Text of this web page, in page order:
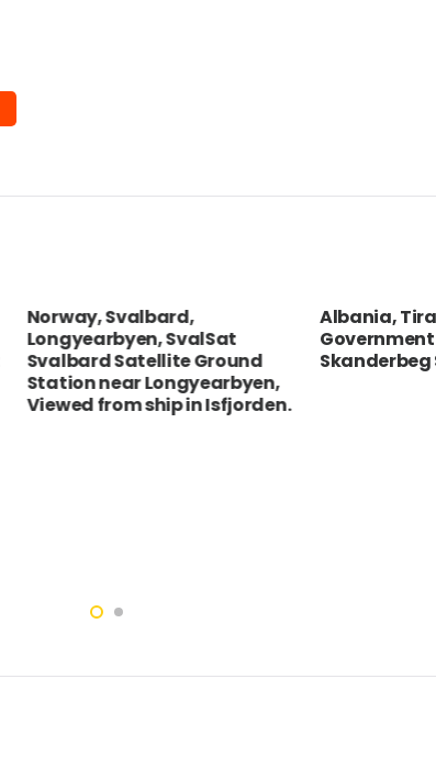
Svalbard,
SvalSat
Satellite Ground
near Longyearbyen,
from ship in Isfjorden.
Albania, Tirane,
Government
Skanderbeg